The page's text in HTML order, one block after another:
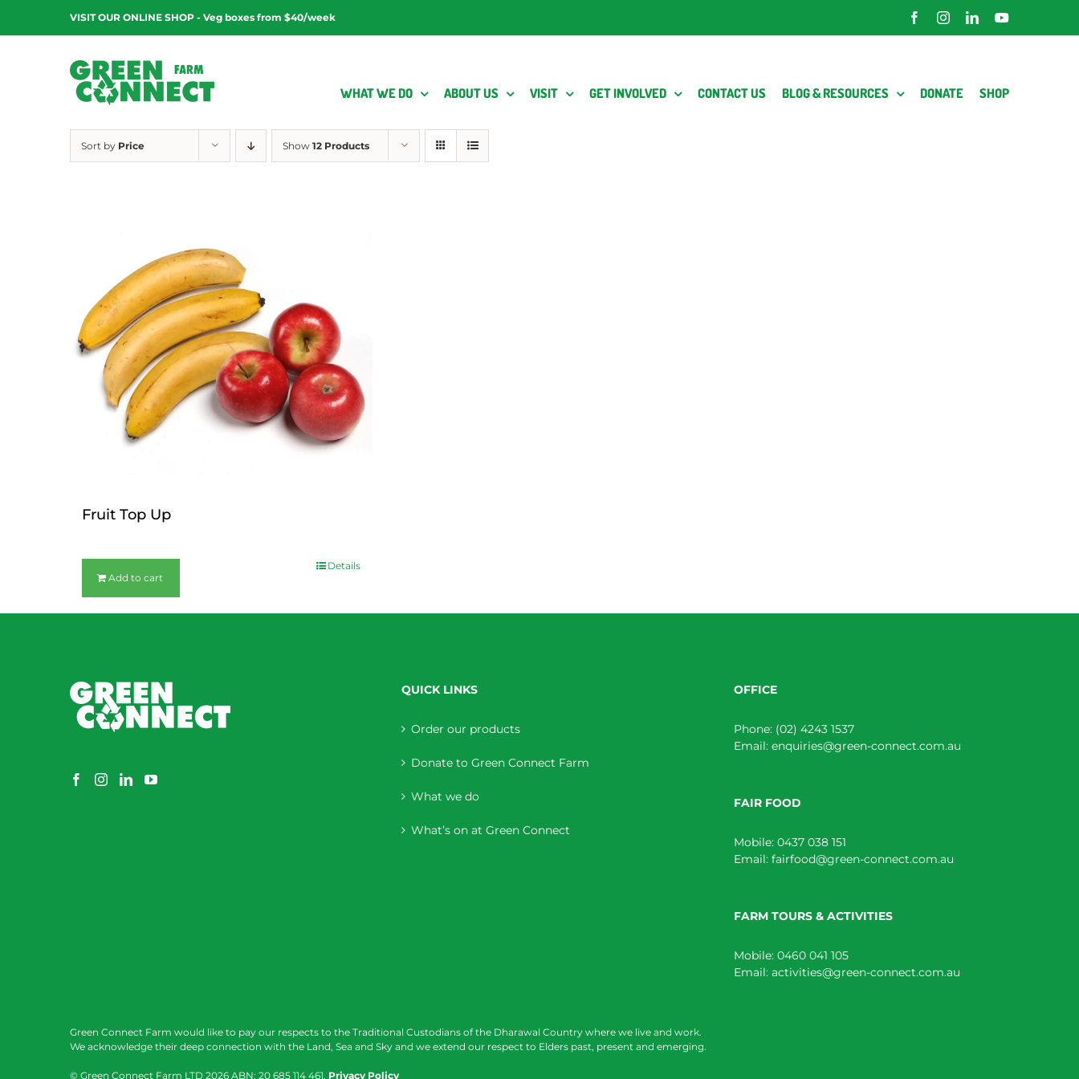
content
VISIT OUR ONLINE SHOP - Veg boxes from $40/week FacebookInstagramLinkedInYouTube
WHAT WE DO ABOUT US VISIT GET INVOLVED CONTACT US BLOG & RESOURCES DONATE SHOP
Sort by Price Show 12 Products
Fruit Top Up
Add to cart
Details
QUICK LINKS
Order our products
Donate to Green Connect Farm
What we do
What’s on at Green Connect
OFFICE
Phone: (02) 4243 1537
Email: enquiries@green-connect.com.au
FAIR FOOD
Mobile: 0437 038 151
Email: fairfood@green-connect.com.au
FARM TOURS & ACTIVITIES
Mobile: 0460 041 105
Email: activities@green-connect.com.au
Green Connect Farm would like to pay our respects to the Traditional Custodians of the Dharawal Country where we live and work.
We acknowledge their deep connection with the Land, Sea and Sky and we extend our respect to Elders past, present and emerging.
© Green Connect Farm LTD 2026 ABN: 20 685 114 461. Privacy Policy